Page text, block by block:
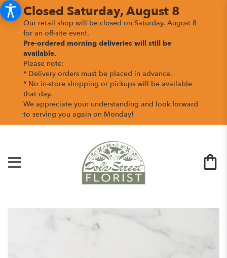
Closed Saturday, August 8
Our retail shop will be closed on Saturday, August 8
for an off-site event.
Pre-ordered morning deliveries will still be
available.
Please note:
* Delivery orders must be placed in advance.
* No in-store shopping or pickups will be available
that day.
We appreciate your understanding and look forward
to serving you again on Monday!